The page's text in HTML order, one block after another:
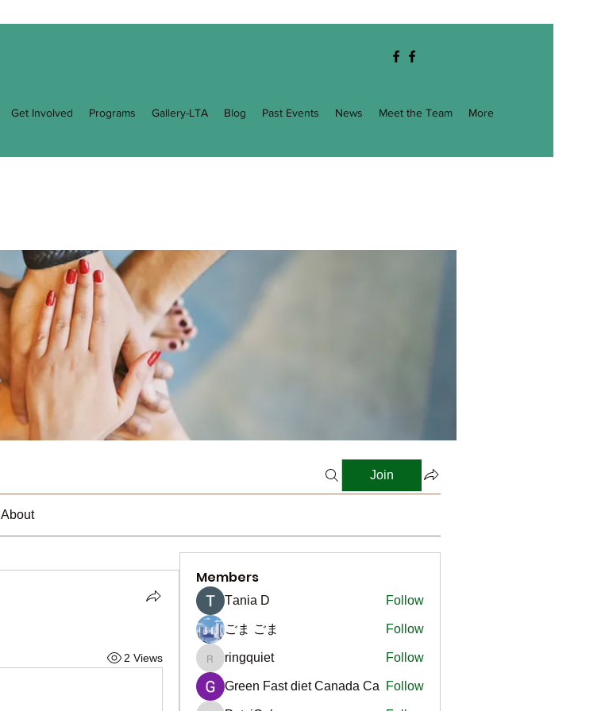
Get Involved Programs Gallery-LTA Blog Past Events News Meet the Team More
Join
About
2 Views
Members
Тania D Follow
ごま ごま Follow
ringquiet
ringquiet Follow
Green Fast diet Canada Ca Follow